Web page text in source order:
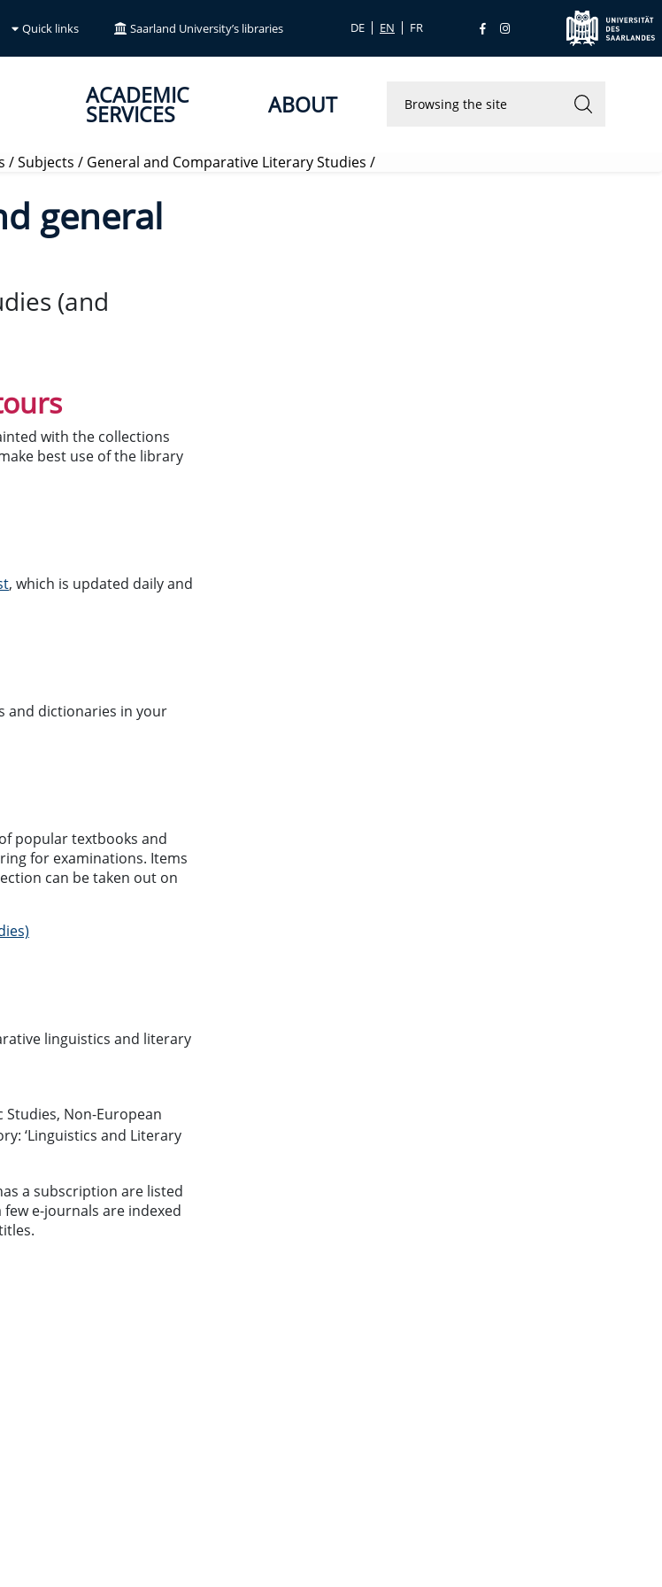
Quick links Saarland University’s libraries DE EN FR
ACADEMIC
SERVICES ABOUT
/Subjects / General and Comparative Literary Studies /
general
(and
with the collections
best use of the library
, which is updated daily and
and dictionaries in your
popular textbooks and
for examinations. Items
can be taken out on
linguistics and literary
Non-European
‘Linguistics and Literary
a subscription are listed
e-journals are indexed